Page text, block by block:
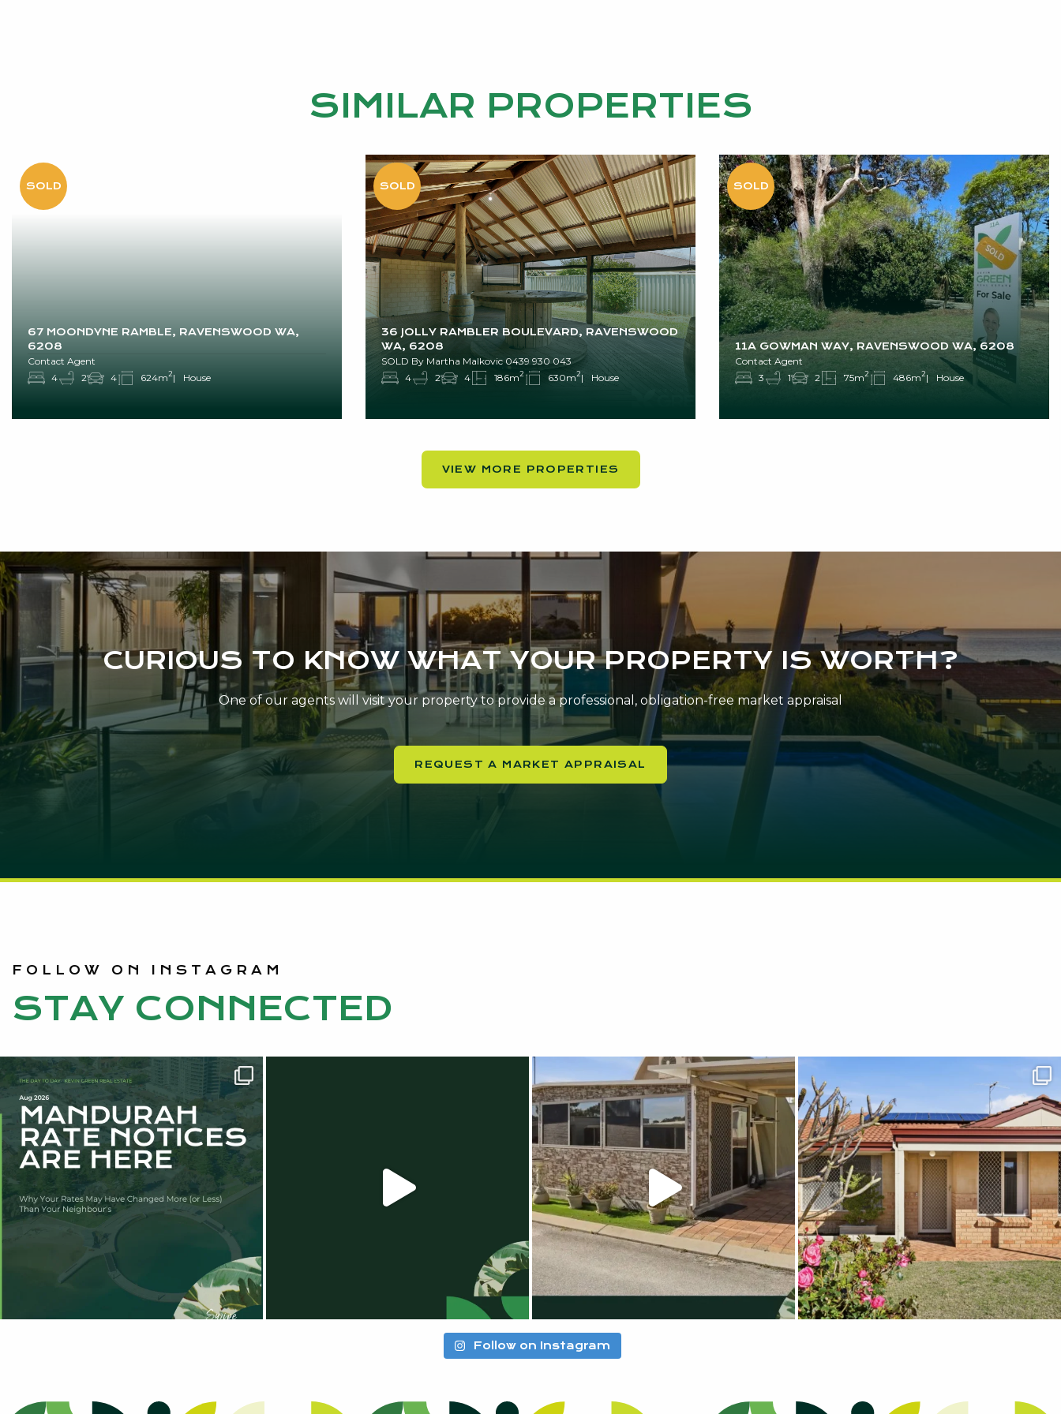
by the Seller and may be subject to change. No warranty or representation is made as to its accuracy and interested
parties should place no reliance on it and should make their own independent enquiries.
SIMILAR PROPERTIES
67 MOONDYNE RAMBLE, RAVENSWOOD WA,
6208
Contact Agent
4
2 4 624m2 House
36 JOLLY RAMBLER BOULEVARD, RAVENSWOOD
WA, 6208
SOLD By Martha Malkovic 0439 930 043
4
2 4 186m2 630m2 House
11A GOWMAN WAY, RAVENSWOOD WA, 6208
Contact Agent
3
1 2 75m2 486m2 House
VIEW MORE PROPERTIES
CURIOUS TO KNOW WHAT YOUR PROPERTY IS WORTH?
One of our agents will visit your property to provide a professional, obligation-free market appraisal
REQUEST A MARKET APPRAISAL
STAY CONNECTED
FOLLOW ON INSTAGRAM
Follow on Instagram